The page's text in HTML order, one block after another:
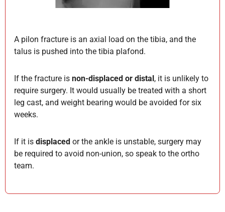
A pilon fracture is an axial load on the tibia, and the
talus is pushed into the tibia plafond.
If the fracture isnon-displaced or distal, it is unlikely to
require surgery. It would usually be treated with a short
leg cast, and weight bearing would be avoided for six
weeks.
If it isdisplaced or the ankle is unstable, surgery may
be required to avoid non-union, so speak to the ortho
team.